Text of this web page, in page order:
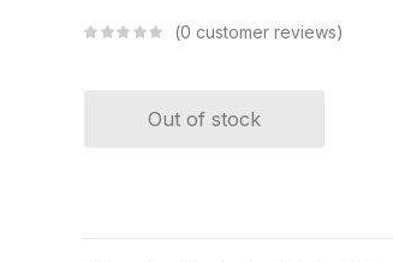
0 customer reviews
Out of stock